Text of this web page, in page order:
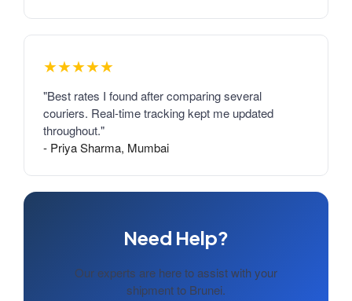
★★★★★
"Best rates I found after comparing several
couriers. Real-time tracking kept me updated
throughout."
- Priya Sharma, Mumbai
Need Help?
Our experts are here to assist with your
shipment to Brunei.